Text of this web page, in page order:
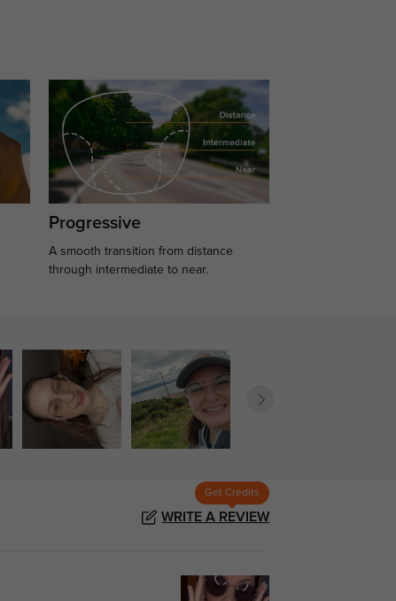
Progressive
A smooth transition from distance
through intermediate to near.
Get Credits
WRITE A REVIEW